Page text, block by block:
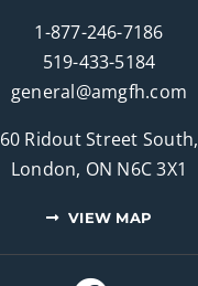
1-877-246-7186
519-433-5184
general@amgfh.com
60 Ridout Street South,
London, ON N6C 3X1
VIEW MAP